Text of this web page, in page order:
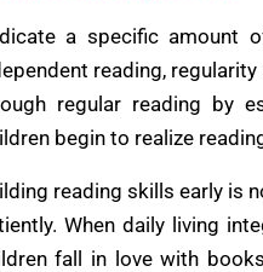
a specific amount
reading,
regular reading by
begin to realize
reading skills early is
When daily living
fall in love with